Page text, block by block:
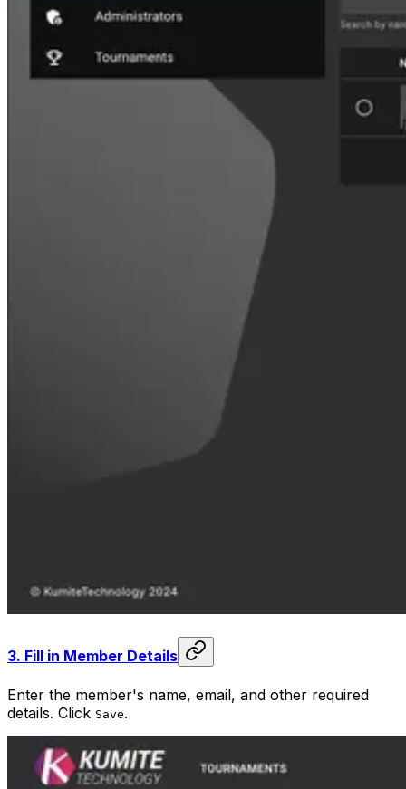
3. Fill in Member Details
Enter the member's name, email, and other required
details. Click Save.